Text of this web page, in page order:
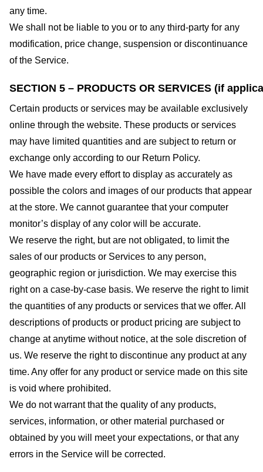
any time.
We shall not be liable to you or to any third-party for any
modification, price change, suspension or discontinuance
of the Service.
SECTION 5 – PRODUCTS OR SERVICES (if
Certain products or services may be available exclusively
online through the website. These products or services
may have limited quantities and are subject to return or
exchange only according to our Return Policy.
We have made every effort to display as accurately as
possible the colors and images of our products that appear
at the store. We cannot guarantee that your computer
monitor’s display of any color will be accurate.
We reserve the right, but are not obligated, to limit the
sales of our products or Services to any person,
geographic region or jurisdiction. We may exercise this
right on a case-by-case basis. We reserve the right to limit
the quantities of any products or services that we offer. All
descriptions of products or product pricing are subject to
change at anytime without notice, at the sole discretion of
us. We reserve the right to discontinue any product at any
time. Any offer for any product or service made on this site
is void where prohibited.
We do not warrant that the quality of any products,
services, information, or other material purchased or
obtained by you will meet your expectations, or that any
errors in the Service will be corrected.